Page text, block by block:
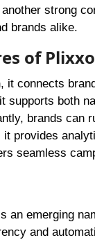
strong
brands alike.
of Plixxo
it connects
supports both
brands can
it provides
seamless
an emerging
and